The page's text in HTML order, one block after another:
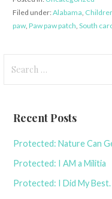
Filed under:Alabama
paw, Paw paw patch South
for:
Recent Posts
Protected: Nature Can
Protected: I AM a Militia
Protected: I Did My Best.